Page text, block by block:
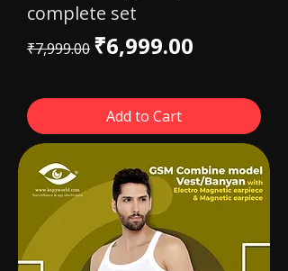
complete set
Regular Price
₹7,999.00 Sale Price
₹6,999.00
Add to Cart